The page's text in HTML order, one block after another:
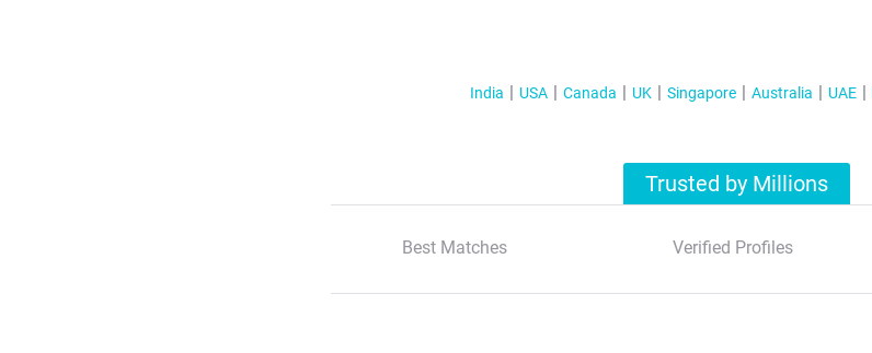
India USA Canada UK Singapore Australia UAE
Trusted by Millions
Best Matches Verified Profiles